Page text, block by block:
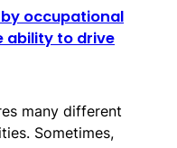
occupational
ability to drive
many different
Sometimes,